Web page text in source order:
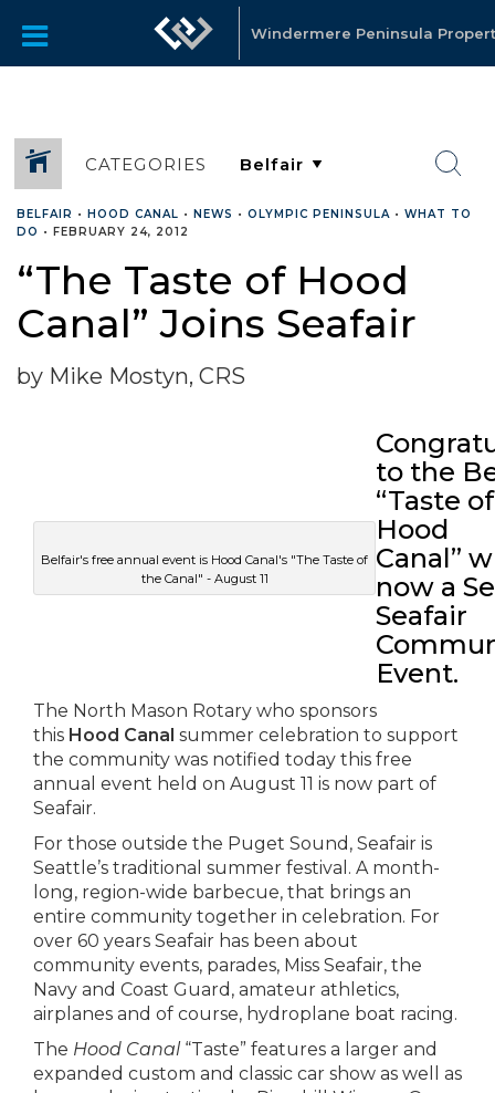
Windermere Peninsula
CATEGORIES
BELFAIR • HOOD CANAL • NEWS • OLYMPIC PENINSULA • WHAT TO
DO • FEBRUARY 24, 2012
“The Taste of Hood
Canal” Joins Seafair
by Mike Mostyn, CRS
Belfair's free annual event is Hood Canal's "The Taste of
the Canal" - August 11
to the
“Taste
Hood
Canal”
now a
Seafair
Event.
The North Mason Rotary who sponsors
this Hood Canal summer celebration to support
the community was notified today this free
annual event held on August 11 is now part of
Seafair.
For those outside the Puget Sound, Seafair is
Seattle’s traditional summer festival. A month-
long, region-wide barbecue, that brings an
entire community together in celebration. For
over 60 years Seafair has been about
community events, parades, Miss Seafair, the
Navy and Coast Guard, amateur athletics,
airplanes and of course, hydroplane boat racing.
The Hood Canal“Taste” features a larger and
expanded custom and classic car show as well as